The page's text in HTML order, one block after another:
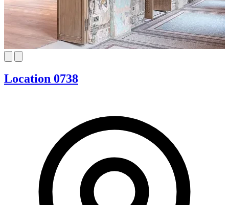
Location 0738